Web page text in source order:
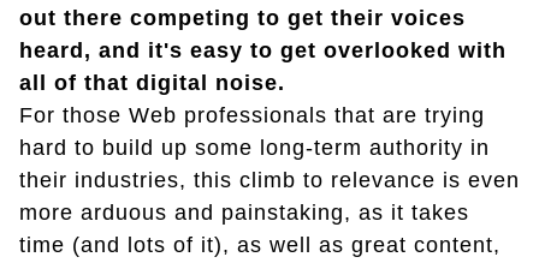
out there competing to get their voices
heard, and it's easy to get overlooked with
all of that digital noise.
For those Web professionals that are trying
hard to build up some long-term authority in
their industries, this climb to relevance is even
more arduous and painstaking, as it takes
time (and lots of it), as well as great content,